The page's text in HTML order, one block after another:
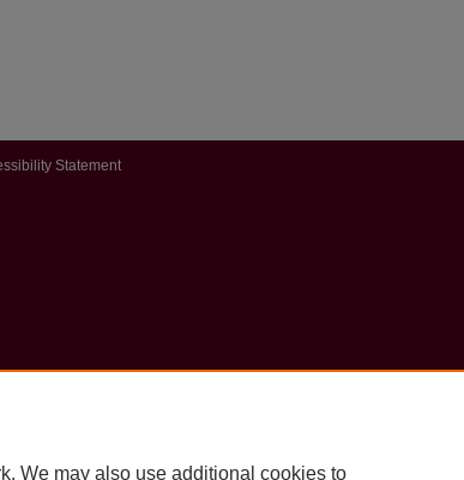
Statement
We may also use additional cookies to